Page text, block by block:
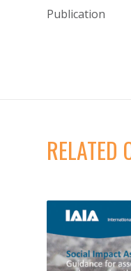
Publication
RELATED